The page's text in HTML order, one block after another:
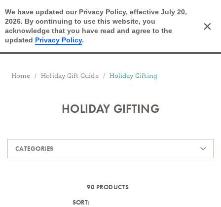
We have updated our Privacy Policy, effective July 20,
2026. By continuing to use this website, you
acknowledge that you have read and agree to the
updated Privacy Policy.
×
Open Search Cart
Breadcrumbs
Home Holiday Gift Guide Holiday Gifting
HOLIDAY GIFTING
CATEGORIES
90 PRODUCTS
SORT: